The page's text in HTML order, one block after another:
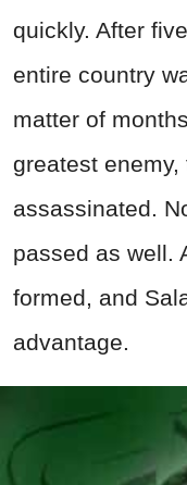
quickly. After
entire country
matter of
greatest
assassinated.
passed as well.
formed, and
advantage.